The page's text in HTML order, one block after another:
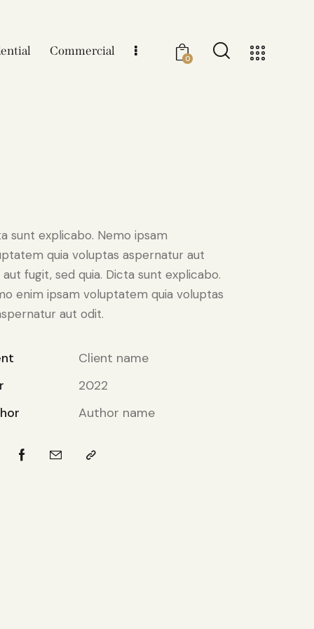
Commercial
0
sunt explicabo. Nemo ipsam
quia voluptas aspernatur aut
fugit, sed quia. Dicta sunt explicabo.
enim ipsam voluptatem quia voluptas
aut odit.
Client name
2022
Author name